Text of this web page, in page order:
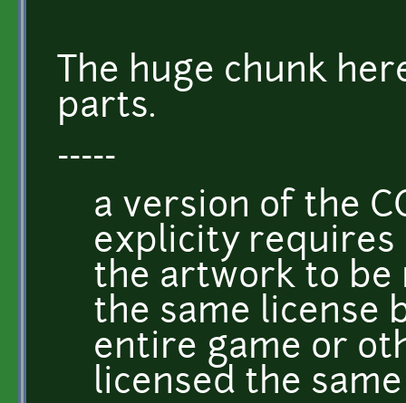
The huge chunk
parts.
-----
a version of the
explicity
the artwork to
the same license
entire game or
licensed the